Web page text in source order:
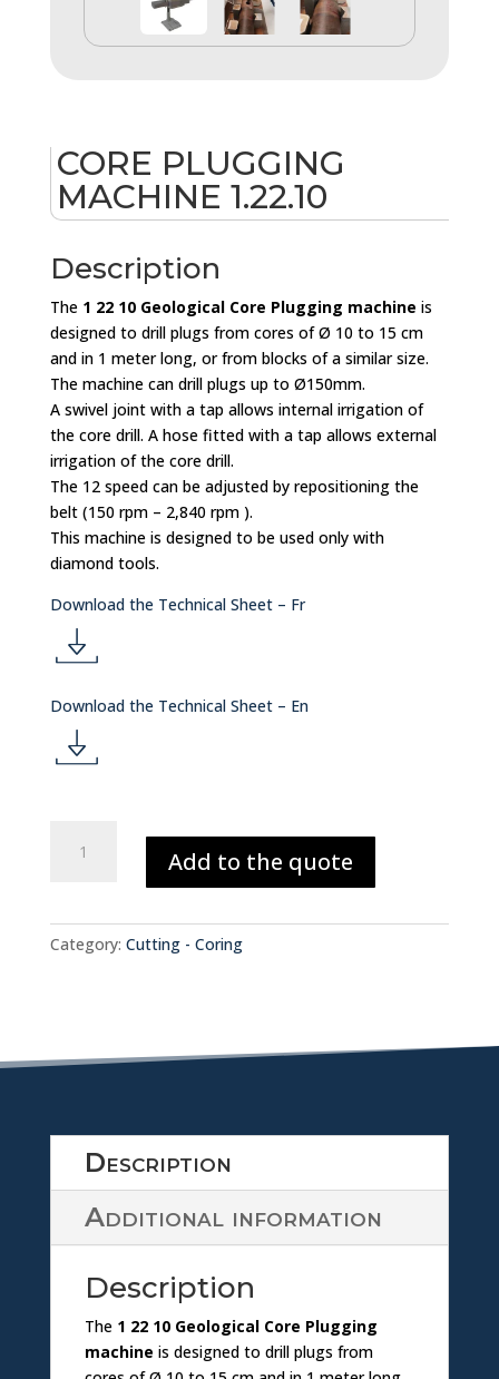
CORE PLUGGING
MACHINE 1.22.10
Description
The 1 22 10 Geological Core Plugging machine is
designed to drill plugs from cores of Ø 10 to 15 cm
and in 1 meter long, or from blocks of a similar size.
The machine can drill plugs up to Ø150mm.
A swivel joint with a tap allows internal irrigation of
the core drill. A hose fitted with a tap allows external
irrigation of the core drill.
The 12 speed can be adjusted by repositioning the
belt (150 rpm – 2,840 rpm ).
This machine is designed to be used only with
diamond tools.
Download the Technical Sheet – Fr
d
o
nl
o
a
ic
o
n
Download the Technical Sheet – En
o
w
nl
a
d
ic
o
PLUGGING
quantity
Add to the quote
Category: Cutting - Coring
Description
Additional information
Description
The 1 22 10 Geological Core Plugging
machine is designed to drill plugs from